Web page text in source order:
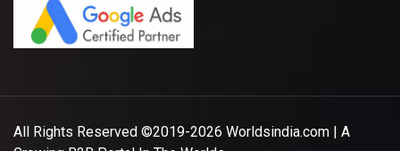
All Rights Reserved ©2019-2026 Worldsindia.com | A